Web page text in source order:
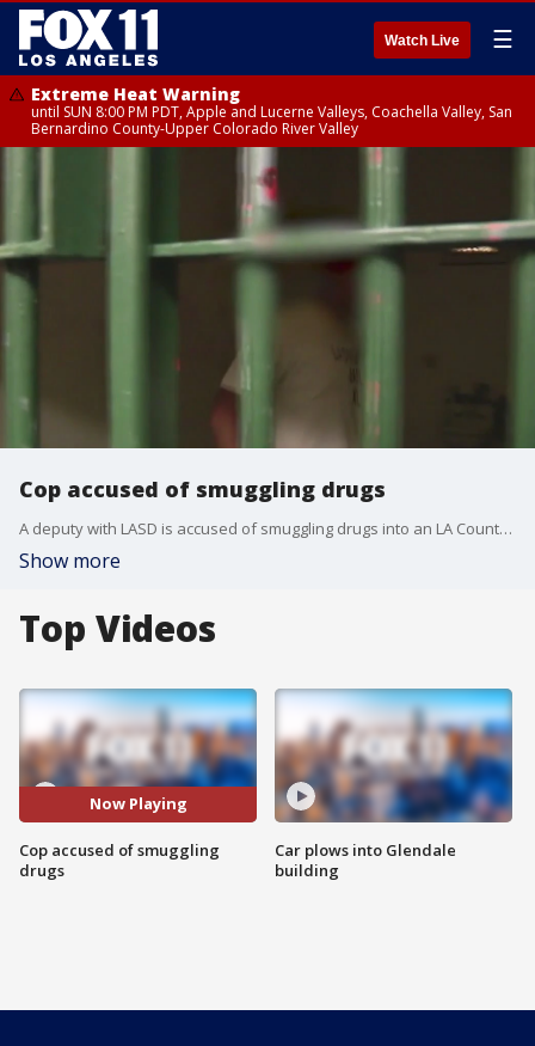
Watch Live ☰
Extreme Heat Warning
until SUN 8:00 PM PDT, Apple and Lucerne Valleys, Coachella Valley, San
Bernardino County-Upper Colorado River Valley
Cop accused of smuggling drugs
A deputy with LASD is accused of smuggling drugs into an LA County jail complex in Castaic.
Show more
Top Videos
Now Playing
Cop accused of smuggling
drugs
Car plows into Glendale
building